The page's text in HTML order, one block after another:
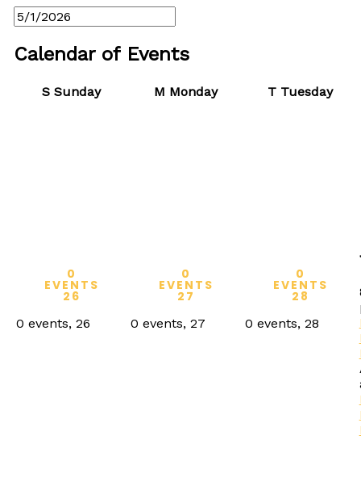
Calendar of Events
SSunday M Monday T Tuesday
0
EVENTS
26
0 events, 26
0
EVENTS
27
0 events, 27
0
EVENTS
28
0 events, 28